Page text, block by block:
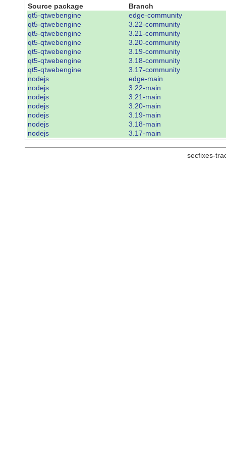
Source package
Branch
qt5-qtwebengine
edge-community
qt5-qtwebengine
3.22-community
qt5-qtwebengine
3.21-community
qt5-qtwebengine
3.20-community
qt5-qtwebengine
3.19-community
qt5-qtwebengine
3.18-community
qt5-qtwebengine
3.17-community
nodejs
edge-main
nodejs
3.22-main
nodejs
3.21-main
nodejs
3.20-main
nodejs
3.19-main
nodejs
3.18-main
nodejs
3.17-main
secfixes-